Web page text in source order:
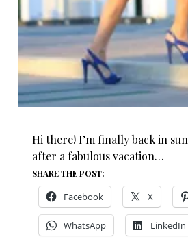
Hi there! I’m finally back in
after a fabulous vacation…
SHARE THE POST:
Facebook X
WhatsApp LinkedIn